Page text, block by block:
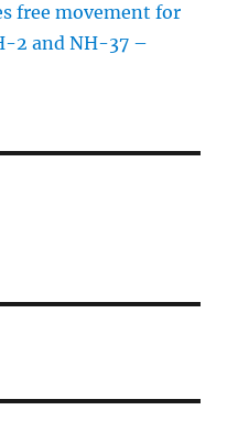
free movement for
2 and NH-37 –